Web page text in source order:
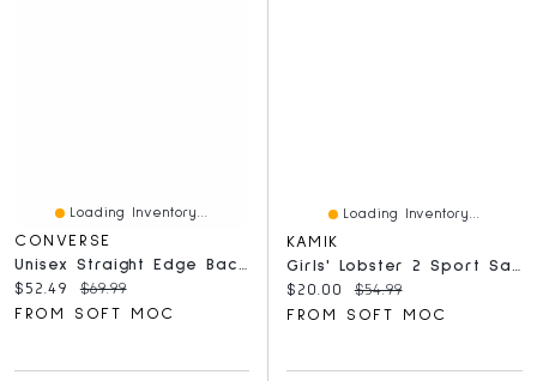
Loading Inventory...
CONVERSE
Unisex Straight Edge Backpack - Fossilized
Current price:
$52.49 Original price:
$69.99
FROM SOFT MOC
Loading Inventory...
KAMIK
Girls' Lobster 2 Sport Sandal - Dark Grey/Pink
Current price:
$20.00 Original price:
$54.99
FROM SOFT MOC